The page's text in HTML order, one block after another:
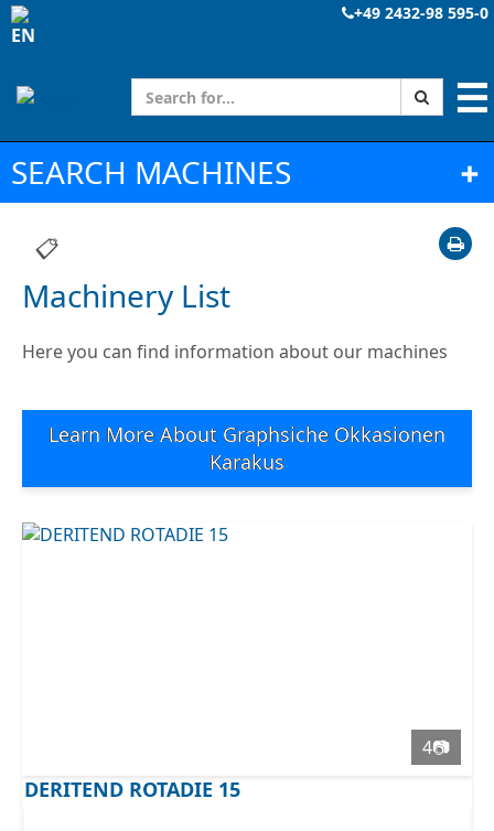
+49 2432-98 595-0
☰
SEARCH MACHINES ➕
📋
Machinery List
Here you can find information about our machines
Learn More About Graphsiche Okkasionen
Karakus
4📷
DERITEND ROTADIE 15